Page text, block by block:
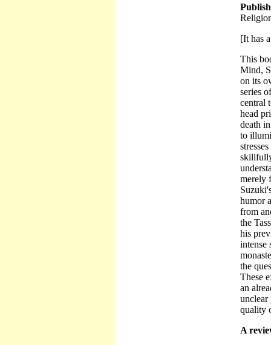
[It has
This
Mind,
on its
series
central
head
death
to
merely
humor
from
the
his
intense
the
These
an
unclear
quality
A